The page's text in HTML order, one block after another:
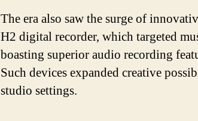
The era also saw the surge of
H2 digital recorder, which targeted
boasting superior audio recording
Such devices expanded creative
studio settings.